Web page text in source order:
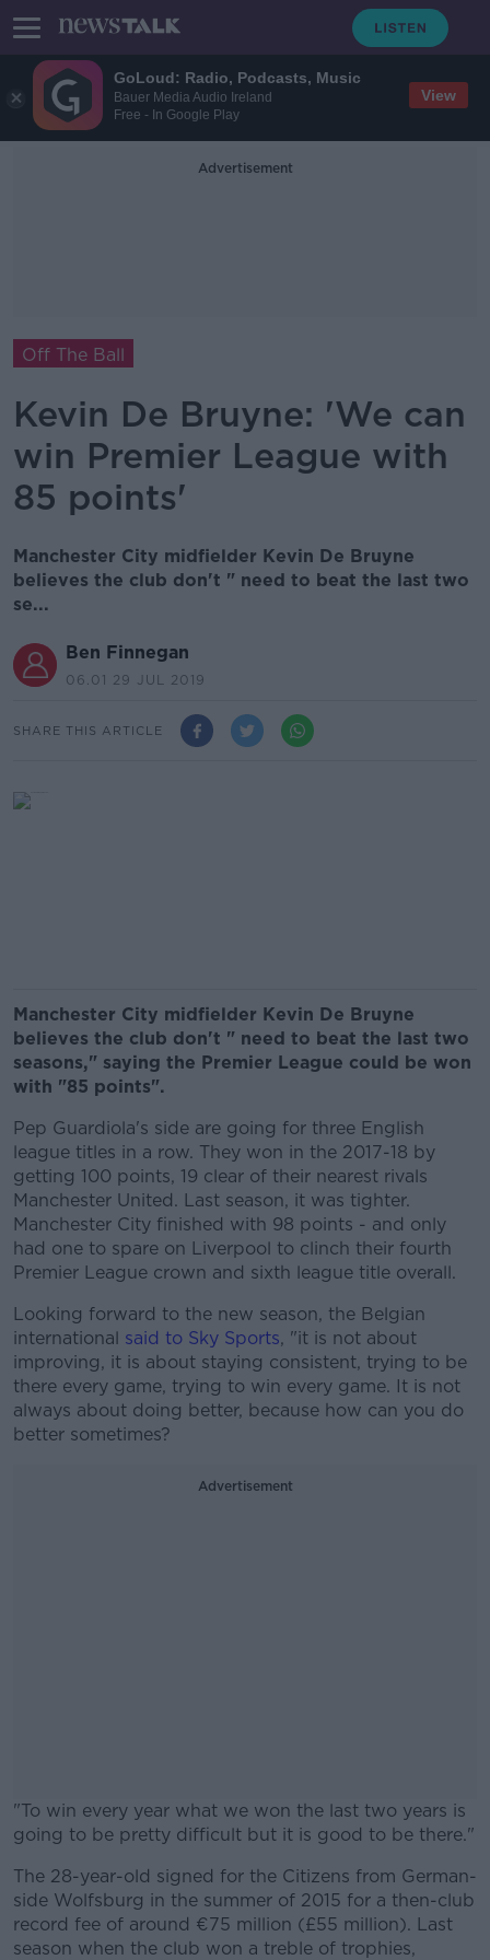
GoLoud: Radio, Podcasts, Music
Bauer Media Audio Ireland
Free - In Google Play
View
Advertisement
Off The Ball
Kevin De Bruyne: 'We can
win Premier League with
85 points'
Manchester City midfielder Kevin De Bruyne
believes the club don't " need to beat the last two
se...
Ben Finnegan
06.01 29 JUL 2019
SHARE THIS ARTICLE
Manchester City midfielder Kevin De Bruyne
believes the club don't " need to beat the last two
seasons," saying the Premier League could be won
with "85 points".
Pep Guardiola's side are going for three English
league titles in a row. They won in the 2017-18 by
getting 100 points, 19 clear of their nearest rivals
Manchester United. Last season, it was tighter.
Manchester City finished with 98 points - and only
had one to spare on Liverpool to clinch their fourth
Premier League crown and sixth league title overall.
Looking forward to the new season, the Belgian
international said to Sky Sports, "it is not about
improving, it is about staying consistent, trying to be
there every game, trying to win every game. It is not
always about doing better, because how can you do
better sometimes?
Advertisement
"To win every year what we won the last two years is
going to be pretty difficult but it is good to be there."
#AD
The 28-year-old signed for the Citizens from German-
side Wolfsburg in the summer of 2015 for a then-club
record fee of around €75 million (£55 million). Last
season when the club won a treble of trophies,